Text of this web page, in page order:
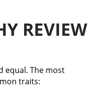
REVIEW
equal. The most
traits: